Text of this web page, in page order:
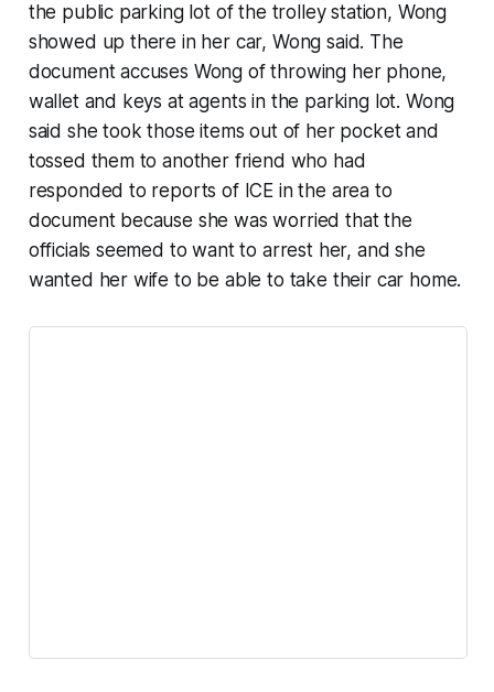
the public parking lot of the trolley station, Wong
showed up there in her car, Wong said. The
document accuses Wong of throwing her phone,
wallet and keys at agents in the parking lot. Wong
said she took those items out of her pocket and
tossed them to another friend who had
responded to reports of ICE in the area to
document because she was worried that the
officials seemed to want to arrest her, and she
wanted her wife to be able to take their car home.